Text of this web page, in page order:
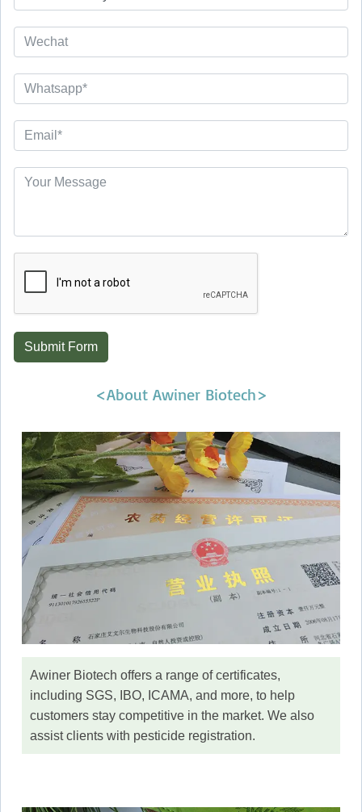
Submit Form
<About Awiner Biotech>
Awiner Biotech offers a range of certificates,
including SGS, IBO, ICAMA, and more, to help
customers stay competitive in the market. We also
assist clients with pesticide registration.